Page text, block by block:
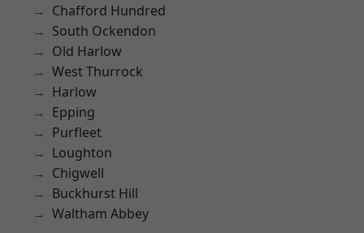
Chafford Hundred
South Ockendon
Old Harlow
West Thurrock
Harlow
Epping
Purfleet
Loughton
Chigwell
Buckhurst Hill
Waltham Abbey